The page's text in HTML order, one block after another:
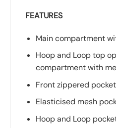
FEATURES
Main compartment
Hoop and Loop top
compartment with
Front zippered pocket
Elasticised mesh
Hoop and Loop